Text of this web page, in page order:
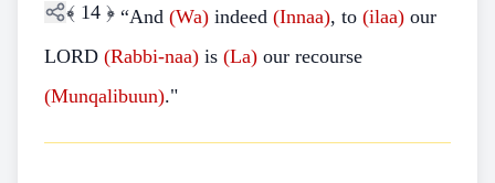
﴾ 14 ﴿ “And (Wa) indeed (Innaa), to (ilaa) our
LORD (Rabbi-naa) is (La) our recourse
(Munqalibuun)."